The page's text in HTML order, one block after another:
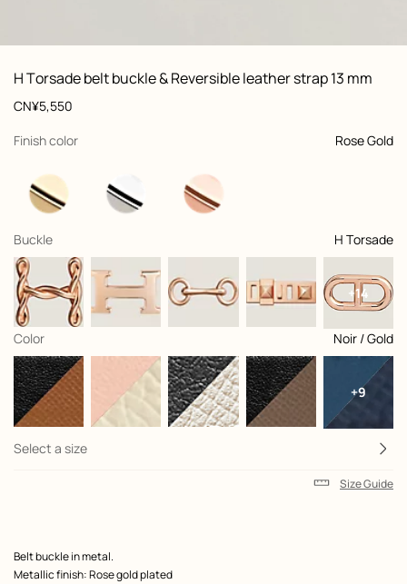
View: , view 1 of 3,
zoom image
H Torsade belt buckle & Reversible leather strap 13 mm
Product
information
customization
Price
CN¥5,550
Finish color
, Rose Gold
selected
Buckle
, H Torsade
selected
+14
Color
, Noir / Gold
selected
+9
Select a size
Size Guide
Product
description
Belt buckle in metal.
Metallic finish: Rose gold plated